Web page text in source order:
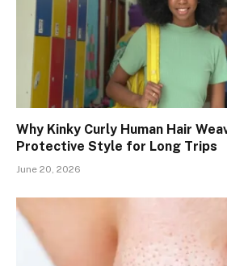
Why Kinky Curly Human Hair
Protective Style for Long Trips
June 20, 2026